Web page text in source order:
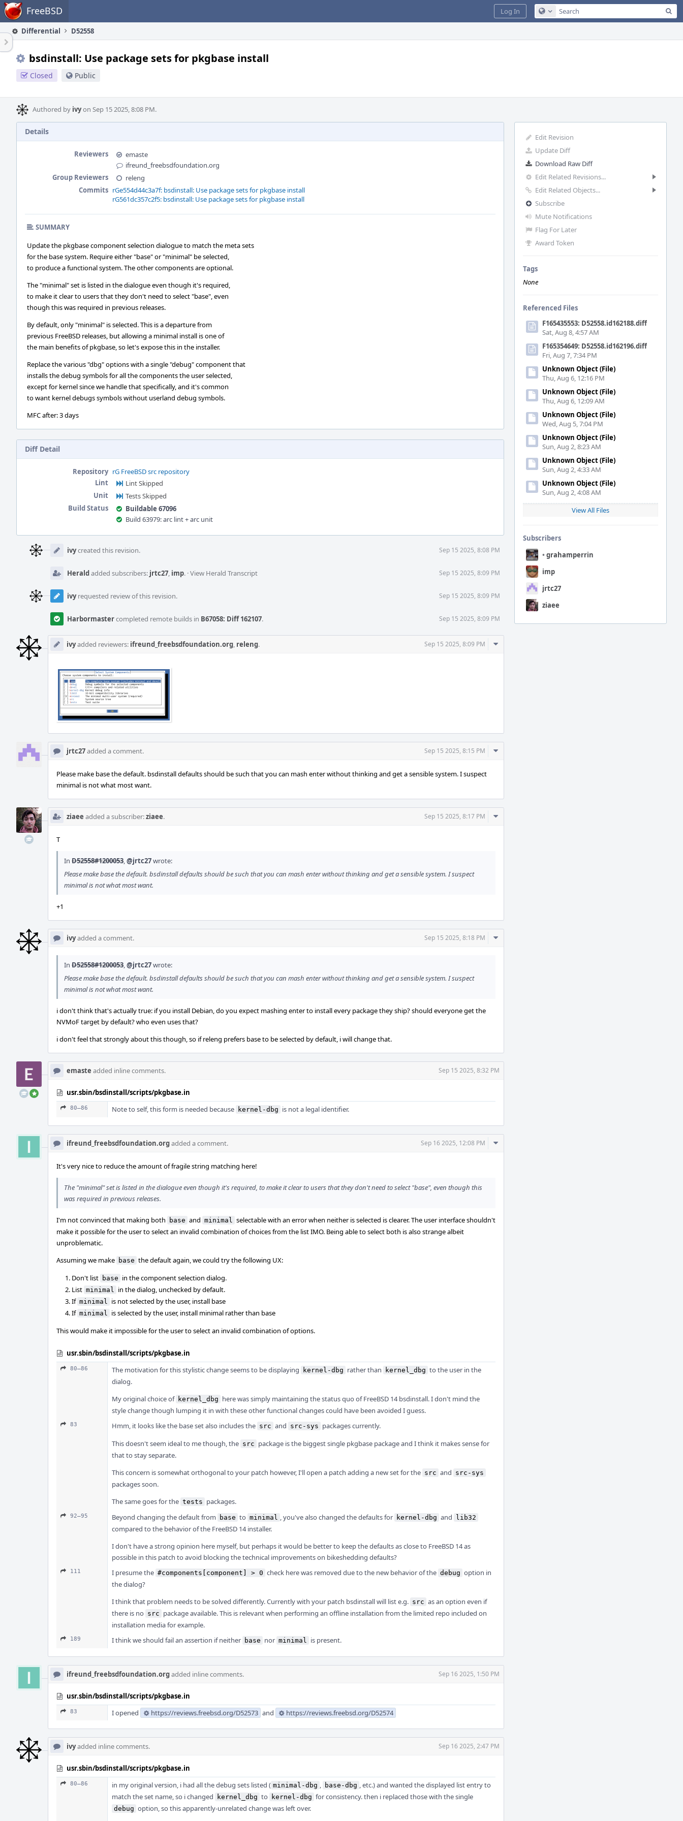
Home FreeBSD Configure Global Search
Log In
Differential D52558
bsdinstall: Use package sets for pkgbase install
Closed Public
Authored by ivyon Sep 15 2025, 8:08 PM.
Edit Revision
Update Diff
Download Raw Diff
Edit Related Revisions...
Edit Related Objects...
Subscribe
Mute Notifications
Flag For Later
Award Token
Tags
None
Referenced Files
F165435553: D52558.id162188.diff
Sat, Aug 8, 4:57 AM
F165354649: D52558.id162196.diff
Fri, Aug 7, 7:34 PM
Unknown Object (File)
Thu, Aug 6, 12:16 PM
Unknown Object (File)
Thu, Aug 6, 12:09 AM
Unknown Object (File)
Wed, Aug 5, 7:04 PM
Unknown Object (File)
Sun, Aug 2, 8:23 AM
Unknown Object (File)
Sun, Aug 2, 4:33 AM
Unknown Object (File)
Sun, Aug 2, 4:08 AM
View All Files
Subscribers
•grahamperrin
imp
jrtc27
ziaee
Details
Reviewers
emaste
ifreund_freebsdfoundation.org
Group Reviewers
releng
Commits rGe554d44c3a7f: bsdinstall: Use package sets for pkgbase install
rG561dc357c2f5: bsdinstall: Use package sets for pkgbase install
SUMMARY
Update the pkgbase component selection dialogue to match the meta sets
for the base system. Require either "base" or "minimal" be selected,
to produce a functional system. The other components are optional.
The "minimal" set is listed in the dialogue even though it's required,
to make it clear to users that they don't need to select "base", even
though this was required in previous releases.
By default, only "minimal" is selected. This is a departure from
previous FreeBSD releases, but allowing a minimal install is one of
the main benefits of pkgbase, so let's expose this in the installer.
Replace the various "dbg" options with a single "debug" component that
installs the debug symbols for all the components the user selected,
except for kernel since we handle that specifically, and it's common
to want kernel debugs symbols without userland debug symbols.
MFC after: 3 days
Diff Detail
Repository rG FreeBSD src repository
Lint
Lint Skipped
Unit
Tests Skipped
Build Status
Buildable 67096
Build 63979: arc lint + arc unit
Timeline
ivycreated this revision. Sep 15 2025, 8:08 PM
Heraldadded subscribers: jrtc27, imp. ·View Herald Transcript Sep 15 2025, 8:09 PM
ivyrequested review of this revision. Sep 15 2025, 8:09 PM
Harbormastercompleted remote builds in B67058: Diff 162107. Sep 15 2025, 8:09 PM
ivyadded reviewers: ifreund_freebsdfoundation.org, releng. Sep 15 2025, 8:09 PM
Comment
jrtc27added a comment. Sep 15 2025, 8:15 PM
Comment
Please make base the default. bsdinstall defaults should be such that you can mash enter without thinking and get a sensible system. I suspect
minimal is not what most want.
ziaee added a subscriber:ziaee. Sep 15 2025, 8:17 PM
Comment
T
In D52558#1200053,@jrtc27wrote:
Please make base the default. bsdinstall defaults should be such that you can mash enter without thinking and get a sensible system. I suspect
minimal is not what most want.
+1
ivyadded a comment. Sep 15 2025, 8:18 PM
Comment
In D52558#1200053,@jrtc27wrote:
Please make base the default. bsdinstall defaults should be such that you can mash enter without thinking and get a sensible system. I suspect
minimal is not what most want.
i don't think that's actually true: if you install Debian, do you expect mashing enter to install every package they ship? should everyone get the
NVMoF target by default? who even uses that?
i don't feel that strongly about this though, so if releng prefers base to be selected by default, i will change that.
emaste added inline comments. Sep 15 2025, 8:32 PM
usr.sbin/bsdinstall/scripts/pkgbase.in
80–86 Note to self, this form is needed because kernel-dbg is not a legal identifier.
ifreund_freebsdfoundation.orgadded a comment. Sep 16 2025, 12:08 PM
Comment
It's very nice to reduce the amount of fragile string matching here!
The "minimal" set is listed in the dialogue even though it's required, to make it clear to users that they don't need to select "base", even though this
was required in previous releases.
I'm not convinced that making both base and minimal selectable with an error when neither is selected is clearer. The user interface shouldn't
make it possible for the user to select an invalid combination of choices from the list IMO. Being able to select both is also strange albeit
unproblematic.
Assuming we make base the default again, we could try the following UX:
Don't list base in the component selection dialog.
List minimal in the dialog, unchecked by default.
If minimal is not selected by the user, install base
If minimal is selected by the user, install minimal rather than base
This would make it impossible for the user to select an invalid combination of options.
usr.sbin/bsdinstall/scripts/pkgbase.in
80–86 The motivation for this stylistic change seems to be displaying kernel-dbg rather than kernel_dbg to the user in the
dialog.
My original choice of kernel_dbg here was simply maintaining the status quo of FreeBSD 14 bsdinstall. I don't mind the
style change though lumping it in with these other functional changes could have been avoided I guess.
83 Hmm, it looks like the base set also includes the src and src-sys packages currently.
This doesn't seem ideal to me though, the src package is the biggest single pkgbase package and I think it makes sense for
that to stay separate.
This concern is somewhat orthogonal to your patch however, I'll open a patch adding a new set for the src and src-sys
packages soon.
The same goes for the tests packages.
92–95 Beyond changing the default from base to minimal , you've also changed the defaults for kernel-dbg and lib32
compared to the behavior of the FreeBSD 14 installer.
I don't have a strong opinion here myself, but perhaps it would be better to keep the defaults as close to FreeBSD 14 as
possible in this patch to avoid blocking the technical improvements on bikeshedding defaults?
111 I presume the #components[component] > 0 check here was removed due to the new behavior of the debug option in
the dialog?
I think that problem needs to be solved differently. Currently with your patch bsdinstall will list e.g. src as an option even if
there is no src package available. This is relevant when performing an offline installation from the limited repo included on
installation media for example.
189 I think we should fail an assertion if neither base nor minimal is present.
ifreund_freebsdfoundation.orgadded inline comments. Sep 16 2025, 1:50 PM
usr.sbin/bsdinstall/scripts/pkgbase.in
83 I opened https://reviews.freebsd.org/D52573 and https://reviews.freebsd.org/D52574
ivyadded inline comments. Sep 16 2025, 2:47 PM
usr.sbin/bsdinstall/scripts/pkgbase.in
80–86 in my original version, i had all the debug sets listed ( minimal-dbg , base-dbg , etc.) and wanted the displayed list entry to
match the set name, so i changed
kernel_dbg to kernel-dbg for consistency. then i replaced those with the single
debug option, so this apparently-unrelated change was left over.